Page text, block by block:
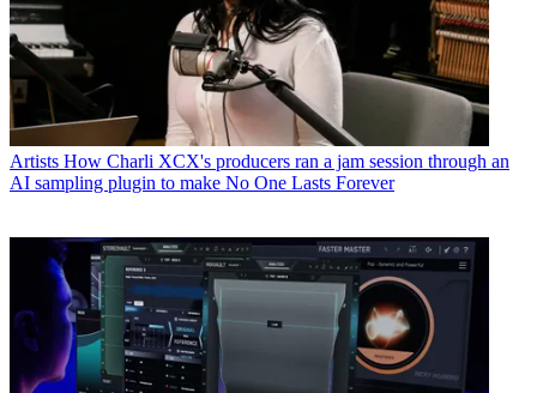
Artists How Charli XCX's producers ran a jam session through an
AI sampling plugin to make No One Lasts Forever